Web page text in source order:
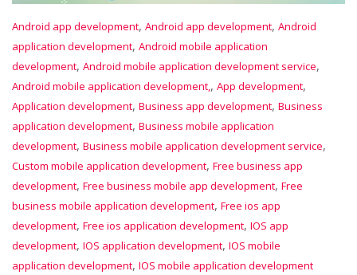
Android app development, Android app development, Android
application development, Android mobile application
development, Android mobile application development service,
Android mobile application development,, App development,
Application development, Business app development, Business
application development, Business mobile application
development, Business mobile application development service,
Custom mobile application development, Free business app
development, Free business mobile app development, Free
business mobile application development, Free ios app
development, Free ios application development, IOS app
development, IOS application development, IOS mobile
application development, IOS mobile application development